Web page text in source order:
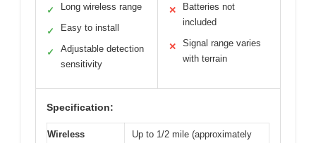
✓ Long wireless range
✓ Easy to install
✓
Adjustable detection
sensitivity
✕
Batteries not
included
✕
Signal range varies
with terrain
Specification:
Wireless
Up to 1/2 mile (approximately